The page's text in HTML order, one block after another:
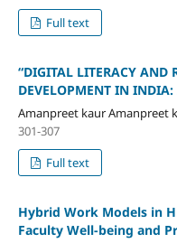
Full text
“DIGITAL LITERACY AND
DEVELOPMENT IN
Amanpreet kaur Amanpreet
301-307
Full text
Hybrid Work Models in
Faculty Well-being and